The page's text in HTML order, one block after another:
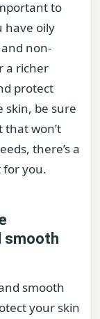
to
have oily
non-
a richer
protect
skin, be sure
that won’t
there’s a
for you.
smooth
smooth
your skin